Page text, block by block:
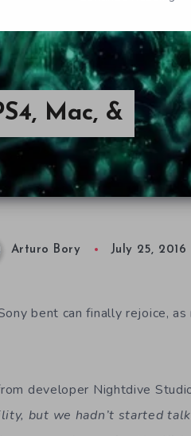
Mac, &
Arturo Bory July 25, 2016
bent can finally rejoice,
developer Nightdive
but we hadn’t started